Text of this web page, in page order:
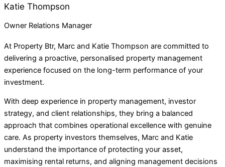
Katie Thompson
Owner Relations Manager
At Property Btr, Marc and Katie Thompson are committed to
delivering a proactive, personalised property management
experience focused on the long-term performance of your
investment.
With deep experience in property management, investor
strategy, and client relationships, they bring a balanced
approach that combines operational excellence with genuine
care. As property investors themselves, Marc and Katie
understand the importance of protecting your asset,
maximising rental returns, and aligning management decisions